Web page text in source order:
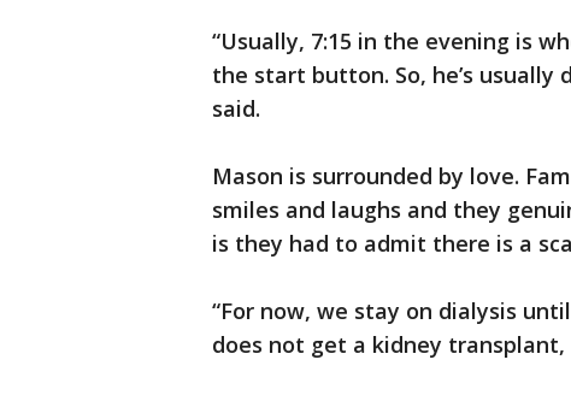
“Usually, 7:15 in the evening is
the start button. So, he’s usually
said.
Mason is surrounded by love.
smiles and laughs and they
is they had to admit there is a
“For now, we stay on dialysis
does not get a kidney transplant,